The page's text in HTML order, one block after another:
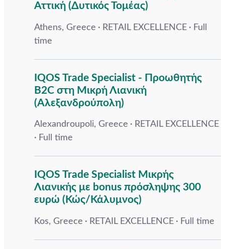
Αττική (Δυτικός Τομέας)
Athens, Greece RETAIL EXCELLENCE
Full
time
IQOS Trade Specialist - Προωθητής
B2C στη Μικρή Λιανική
(Αλεξανδρούπολη)
Alexandroupoli, Greece
RETAIL EXCELLENCE
Full time
IQOS Trade Specialist Μικρής
Λιανικής με bonus πρόσληψης 300
ευρώ (Κώς/Κάλυμνος)
Kos, Greece RETAIL EXCELLENCE Full time